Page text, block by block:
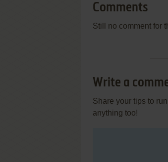
Comments
Still no comment for
Write a
Share your tips to
anything too!